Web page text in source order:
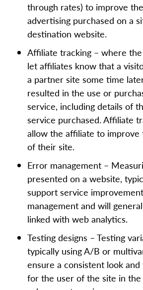
through rates) to improve
advertising purchased on a
destination website.
Affiliate tracking – where
let affiliates know that a
a partner site some time
resulted in the use or
service, including details of
service purchased. Affiliate
allow the affiliate to
of their site.
Error management –
presented on a website,
support service
management and will
linked with web analytics.
Testing designs – Testing
typically using A/B or
ensure a consistent look
for the user of the site in